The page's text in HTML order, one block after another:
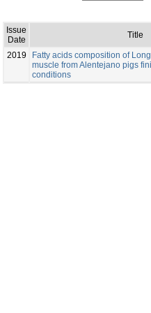
Issue
Date
Title
2019
Fatty acids composition of
muscle from Alentejano pigs
conditions